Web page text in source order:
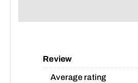
Review
Average rating